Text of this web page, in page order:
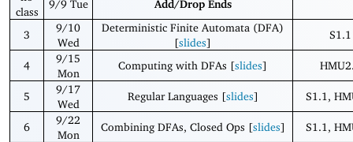
class
9/9 Tue Add/Drop Ends
3
9/10
Wed
Deterministic Finite Automata (DFA)
[slides]
S1.1
4
9/15
Mon
Computing with DFAs [slides]
5
9/17
Wed
Regular Languages [slides] S1.1,
6
9/22
Mon
Combining DFAs, Closed Ops [slides] S1.1,